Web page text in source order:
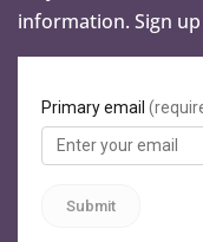
information. Sign